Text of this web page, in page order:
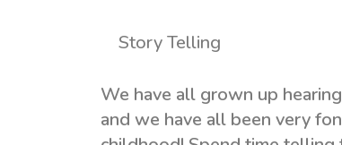
Story Telling
We have all grown up
and we have all been very